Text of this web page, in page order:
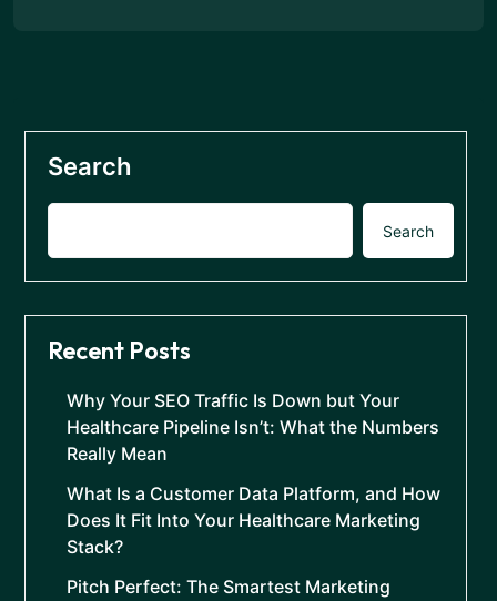
Search
Search
Recent Posts
Why Your SEO Traffic Is Down but Your
Healthcare Pipeline Isn’t: What the Numbers
Really Mean
What Is a Customer Data Platform, and How
Does It Fit Into Your Healthcare Marketing
Stack?
Pitch Perfect: The Smartest Marketing